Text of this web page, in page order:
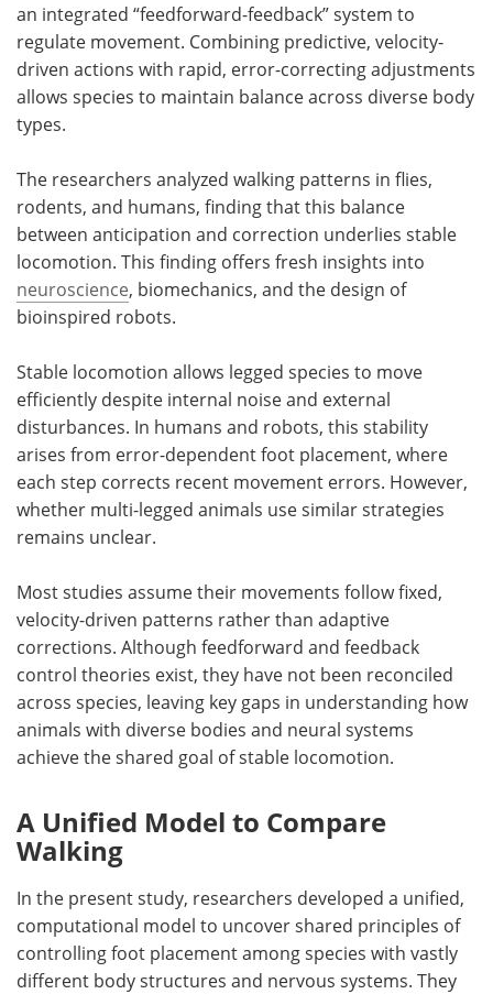
an integrated “feedforward-feedback” system to
regulate movement. Combining predictive, velocity-
driven actions with rapid, error-correcting adjustments
allows species to maintain balance across diverse body
types.
The researchers analyzed walking patterns in flies,
rodents, and humans, finding that this balance
between anticipation and correction underlies stable
locomotion. This finding offers fresh insights into
neuroscience, biomechanics, and the design of
bioinspired robots.
Stable locomotion allows legged species to move
efficiently despite internal noise and external
disturbances. In humans and robots, this stability
arises from error-dependent foot placement, where
each step corrects recent movement errors. However,
whether multi-legged animals use similar strategies
remains unclear.
Most studies assume their movements follow fixed,
velocity-driven patterns rather than adaptive
corrections. Although feedforward and feedback
control theories exist, they have not been reconciled
across species, leaving key gaps in understanding how
animals with diverse bodies and neural systems
achieve the shared goal of stable locomotion.
A Unified Model to Compare
Walking
In the present study, researchers developed a unified,
computational model to uncover shared principles of
controlling foot placement among species with vastly
different body structures and nervous systems. They